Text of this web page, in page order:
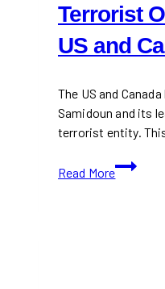
Terrorist
US and
The US and
Samidoun and its
terrorist entity.
Read More
Samidoun